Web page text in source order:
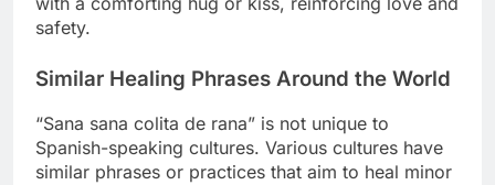
safety.
Similar Healing Phrases Around the World
“Sana sana colita de rana” is not unique to
Spanish-speaking cultures. Various cultures have
similar phrases or practices that aim to heal minor